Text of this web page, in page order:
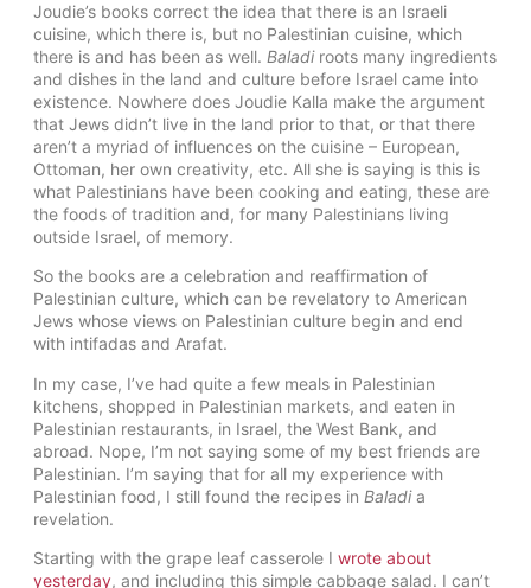
Joudie’s books correct the idea that there is an Israeli
cuisine, which there is, but no Palestinian cuisine, which
there is and has been as well. Baladiroots many ingredients
and dishes in the land and culture before Israel came into
existence. Nowhere does Joudie Kalla make the argument
that Jews didn’t live in the land prior to that, or that there
aren’t a myriad of influences on the cuisine – European,
Ottoman, her own creativity, etc. All she is saying is this is
what Palestinians have been cooking and eating, these are
the foods of tradition and, for many Palestinians living
outside Israel, of memory.
So the books are a celebration and reaffirmation of
Palestinian culture, which can be revelatory to American
Jews whose views on Palestinian culture begin and end
with intifadas and Arafat.
In my case, I’ve had quite a few meals in Palestinian
kitchens, shopped in Palestinian markets, and eaten in
Palestinian restaurants, in Israel, the West Bank, and
abroad. Nope, I’m not saying some of my best friends are
Palestinian. I’m saying that for all my experience with
Palestinian food, I still found the recipes in Baladia
revelation.
Starting with the grape leaf casserole I wrote about
yesterday, and including this simple cabbage salad. I can’t